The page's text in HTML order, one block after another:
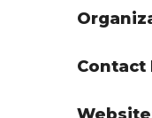
Contact